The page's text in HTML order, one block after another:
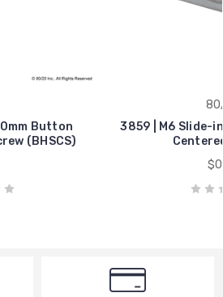
Button
(BHSCS)
3859 | M6 Slide-